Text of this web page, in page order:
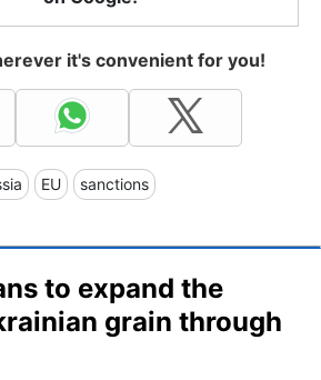
it's convenient for you!
EU sanctions
to expand the
grain through